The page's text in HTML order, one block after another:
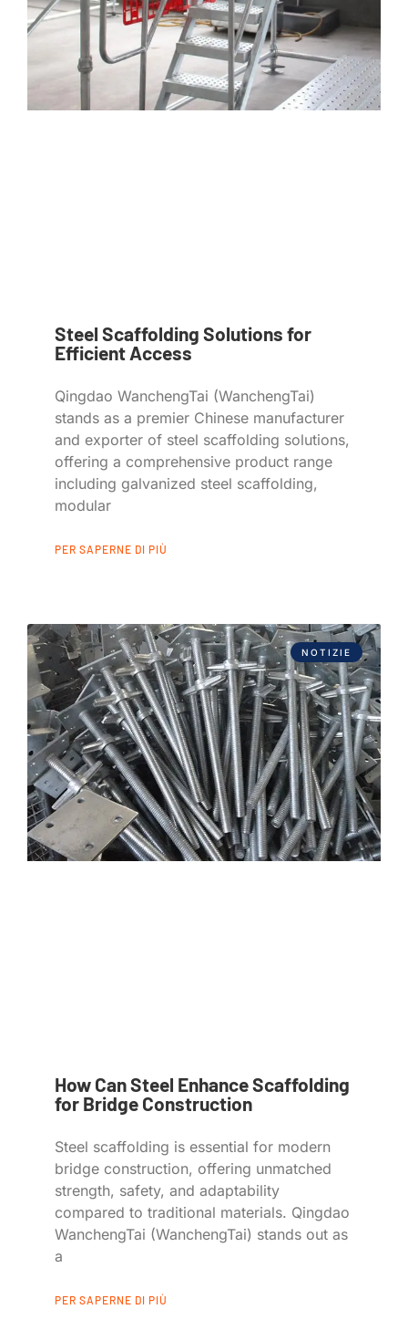
Steel Scaffolding Solutions for
Efficient Access
Qingdao WanchengTai (WanchengTai)
stands as a premier Chinese manufacturer
and exporter of steel scaffolding solutions,
offering a comprehensive product range
including galvanized steel scaffolding,
modular
PER SAPERNE DI PIÙ
NOTIZIE
How Can Steel Enhance Scaffolding
for Bridge Construction
Steel scaffolding is essential for modern
bridge construction, offering unmatched
strength, safety, and adaptability
compared to traditional materials. Qingdao
WanchengTai (WanchengTai) stands out as
a
PER SAPERNE DI PIÙ